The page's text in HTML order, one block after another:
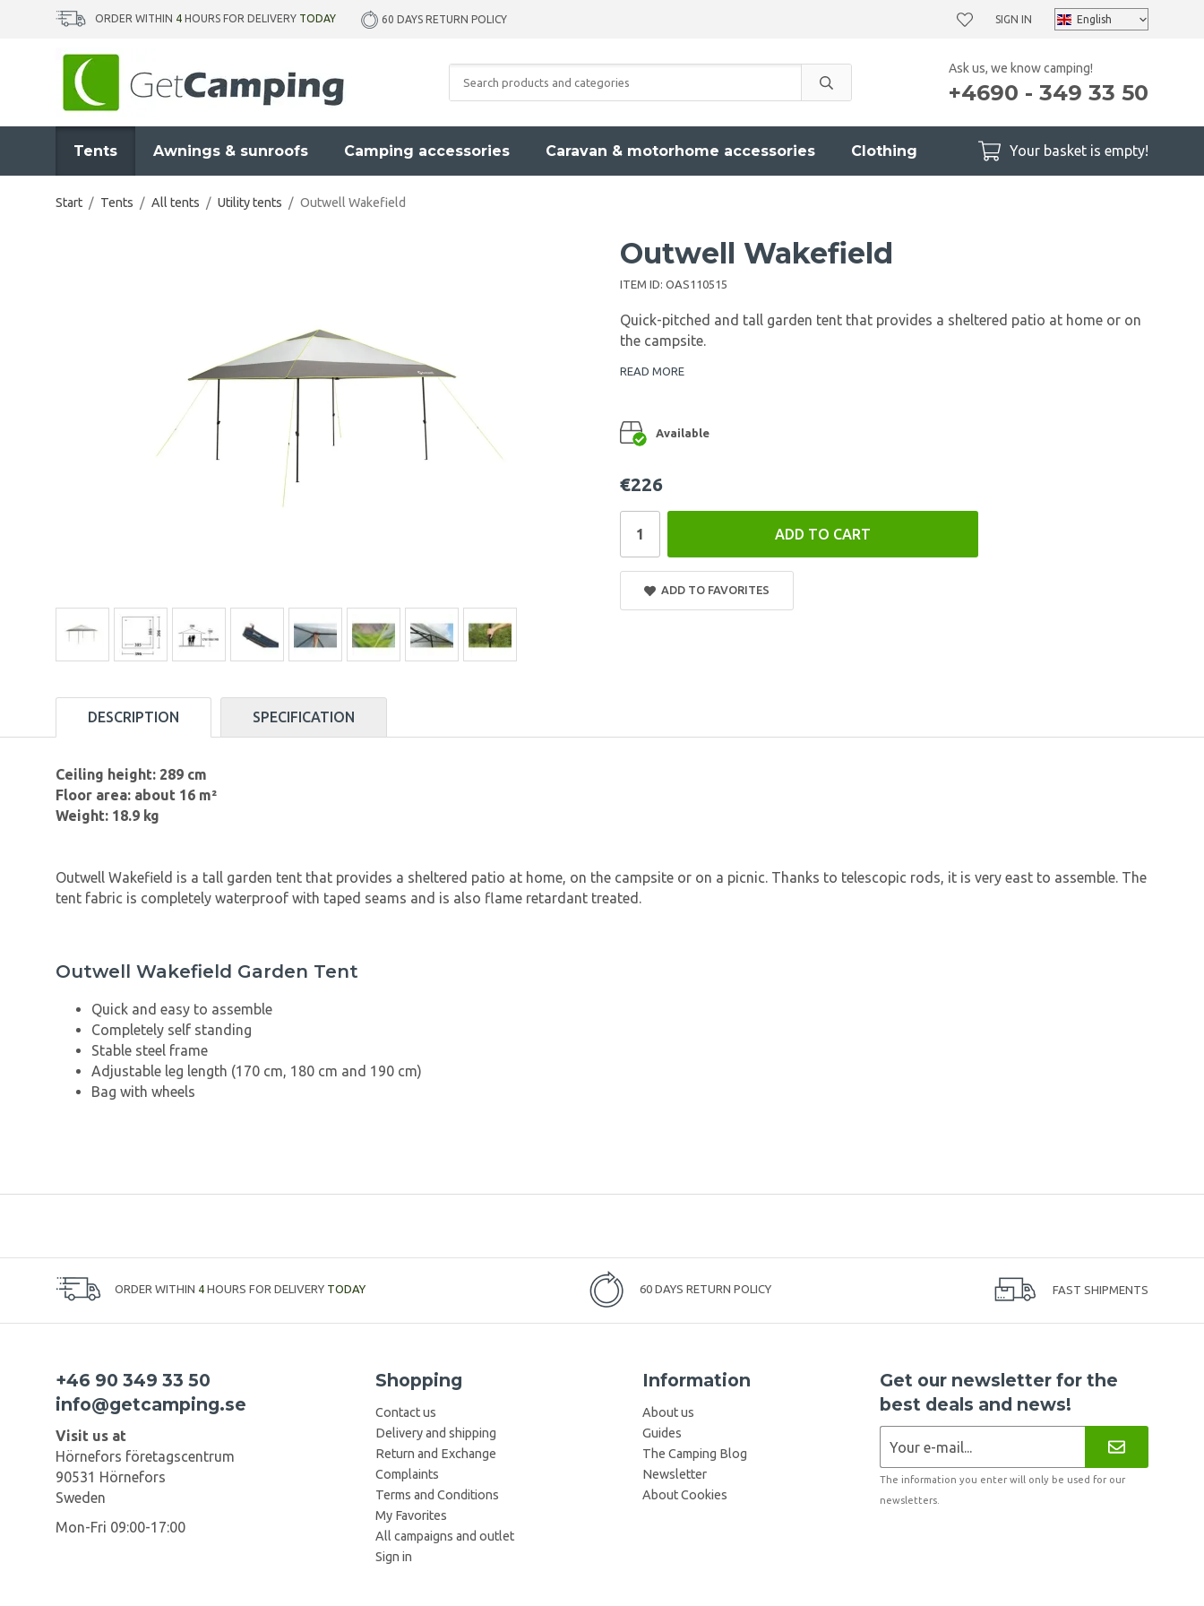
ORDER WITHIN 4 HOURS FOR DELIVERY TODAY 60 DAYS RETURN POLICY SIGN IN
Ask us, we know camping!
+4690 - 349 33 50
Tents Awnings & sunroofs Camping accessories Caravan & motorhome accessories Clothing Your basket is empty!
Start / Tents / All tents / Utility tents / Outwell Wakefield
Outwell Wakefield
ITEM ID: OAS110515
Quick-pitched and tall garden tent that provides a sheltered patio at home or on
the campsite.
READ MORE
Available
€226
ADD TO CART
ADD TO FAVORITES
DESCRIPTION SPECIFICATION
Ceiling height: 289 cm
Floor area: about 16 m²
Weight: 18.9 kg
Outwell Wakefield is a tall garden tent that provides a sheltered patio at home, on the campsite or on a picnic. Thanks to telescopic rods, it is very east to assemble. The
tent fabric is completely waterproof with taped seams and is also flame retardant treated.
Outwell Wakefield Garden Tent
Quick and easy to assemble
Completely self standing
Stable steel frame
Adjustable leg length (170 cm, 180 cm and 190 cm)
Bag with wheels
ORDER WITHIN 4 HOURS FOR DELIVERY TODAY 60 DAYS RETURN POLICY FAST SHIPMENTS
+46 90 349 33 50
info@getcamping.se
Visit us at
Hörnefors företagscentrum
90531 Hörnefors
Sweden
Mon-Fri 09:00-17:00
Shopping
Contact us
Delivery and shipping
Return and Exchange
Complaints
Terms and Conditions
My Favorites
All campaigns and outlet
Sign in
Information
About us
Guides
The Camping Blog
Newsletter
About Cookies
Get our newsletter for the
best deals and news!
The information you enter will only be used for our
newsletters.